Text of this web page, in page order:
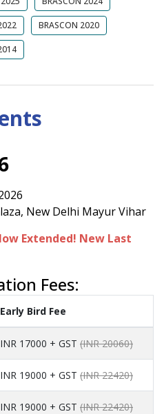
BRASCON 2020
New Delhi Mayur Vihar
Extended! New Last
Fees:
Early Bird Fee
INR 17000 + GST (INR 20060)
INR 19000 + GST (INR 22420)
INR 19000 + GST (INR 22420)